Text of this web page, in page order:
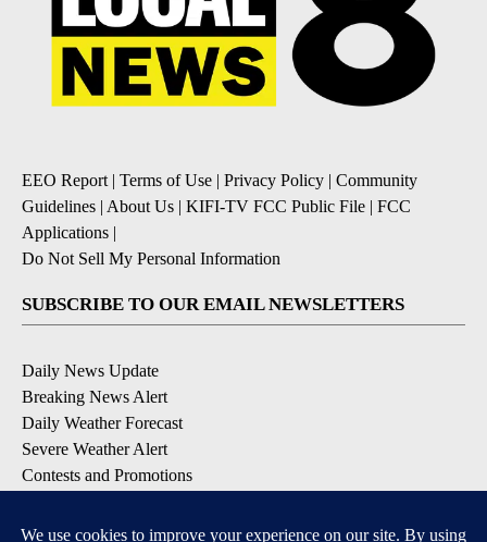
EEO Report| Terms of Use | Privacy Policy | Community
Guidelines | About Us | KIFI-TV FCC Public File | FCC
Applications |
Do Not Sell My Personal Information
SUBSCRIBE TO OUR EMAIL NEWSLETTERS
Daily News Update
Breaking News Alert
Daily Weather Forecast
Severe Weather Alert
Contests and Promotions